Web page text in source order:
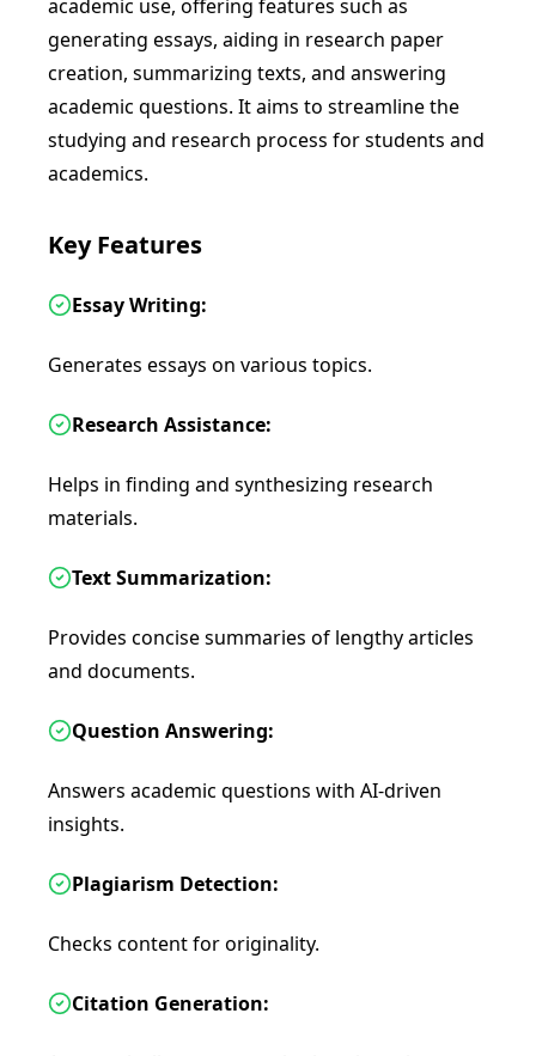
academic use, offering features such as
generating essays, aiding in research paper
creation, summarizing texts, and answering
academic questions. It aims to streamline the
studying and research process for students and
academics.
Key Features
Essay Writing:
Generates essays on various topics.
Research Assistance:
Helps in finding and synthesizing research
materials.
Text Summarization:
Provides concise summaries of lengthy articles
and documents.
Question Answering:
Answers academic questions with AI-driven
insights.
Plagiarism Detection:
Checks content for originality.
Citation Generation: